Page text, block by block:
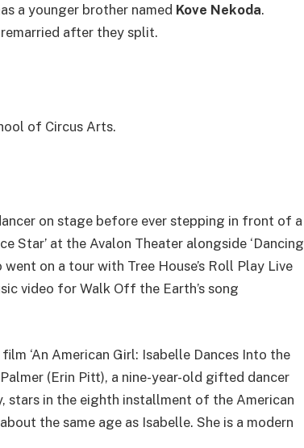
a younger brother named Kove Nekoda.
remarried after they split.
of Circus Arts.
on stage before ever stepping in front of a
Star’ at the Avalon Theater alongside ‘Dancing
on a tour with Tree House’s Roll Play Live
video for Walk Off the Earth’s song
‘An American Girl: Isabelle Dances Into the
(Erin Pitt), a nine-year-old gifted dancer
stars in the eighth installment of the American
the same age as Isabelle. She is a modern